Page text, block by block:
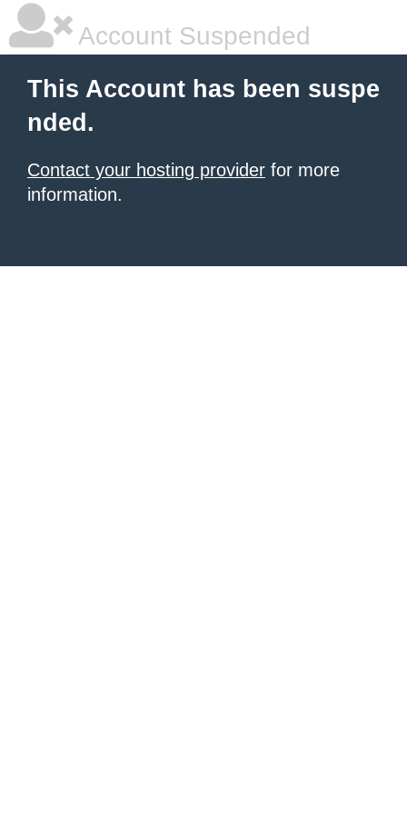
Account Suspended
This Account has been suspe
nded.
Contact your hosting provider for more
information.